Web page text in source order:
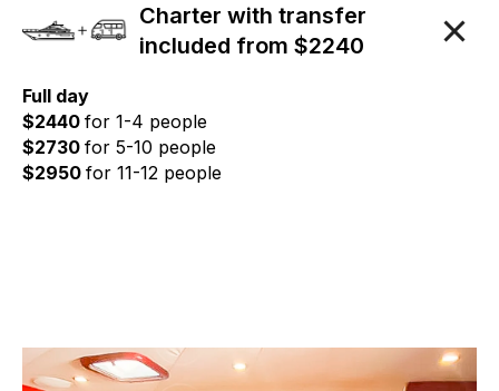
Charter with transfer
included from $2240
Full day
$2440 for 1-4 people
$2730 for 5-10 people
$2950 for 11-12 people